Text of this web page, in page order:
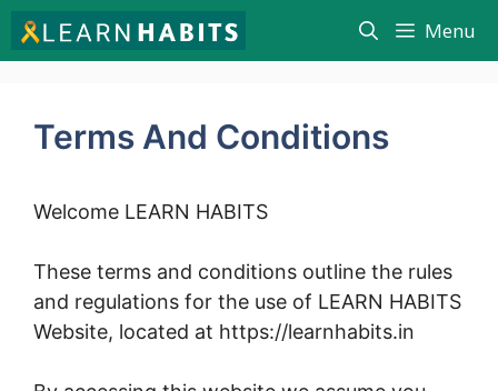
Menu
Terms And Conditions
Welcome LEARN HABITS
These terms and conditions outline the rules
and regulations for the use of LEARN HABITS
Website, located at https://learnhabits.in